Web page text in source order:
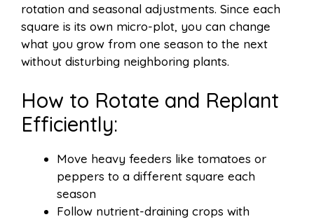
rotation and seasonal adjustments. Since each
square is its own micro-plot, you can change
what you grow from one season to the next
without disturbing neighboring plants.
How to Rotate and Replant
Efficiently:
Move heavy feeders like tomatoes or
peppers to a different square each
season
Follow nutrient-draining crops with